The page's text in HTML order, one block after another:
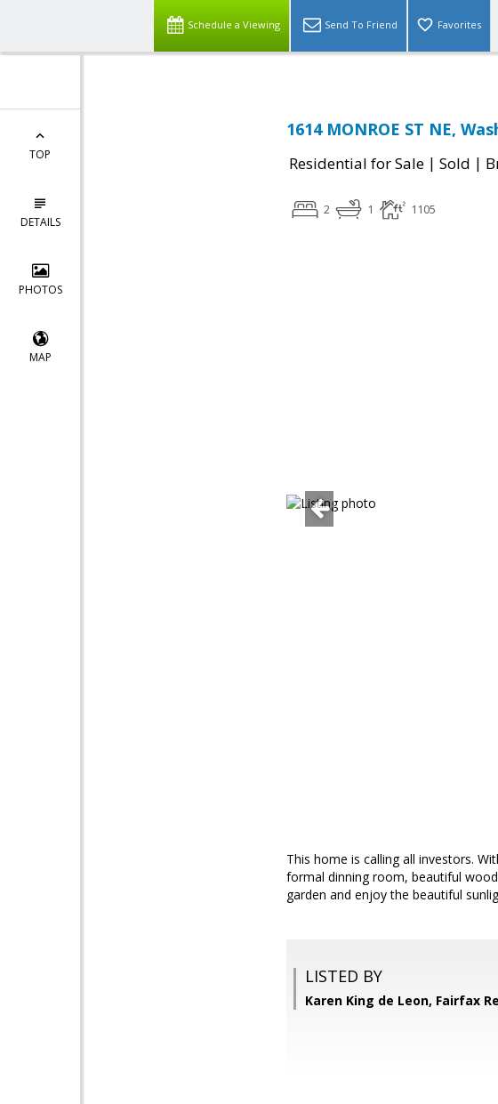
Schedule a Viewing Send To Friend Favorites
TOP
DETAILS
PHOTOS
MAP
1614 MONROE ST NE,
Residential for Sale | Sold |
2 1 1105
This home is calling all investors.
formal dinning room, beautiful
garden and enjoy the beautiful
LISTED BY
Karen King de Leon, Fairfax